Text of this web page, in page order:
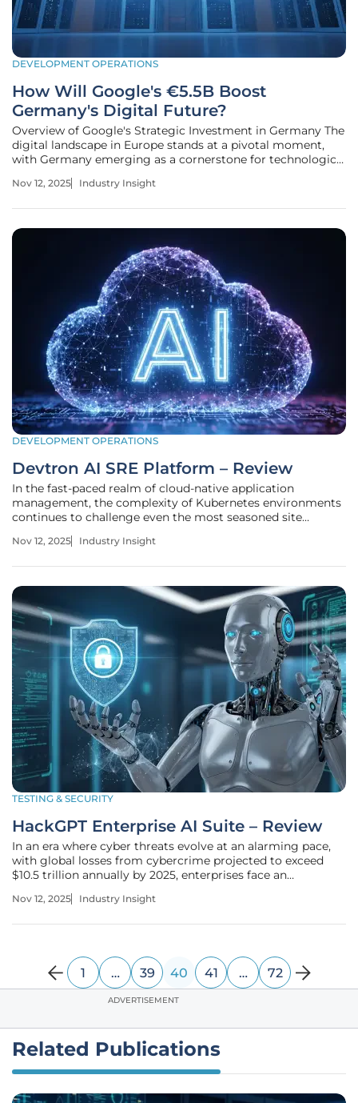
DEVELOPMENT OPERATIONS
How Will Google's €5.5B Boost
Germany's Digital Future?
Overview of Google's Strategic Investment in Germany The
digital landscape in Europe stands at a pivotal moment,
with Germany emerging as a cornerstone for technological
staggering €5.5 billion investment by a leading tech giant
Nov 12, 2025 Industry Insight
DEVELOPMENT OPERATIONS
Devtron AI SRE Platform – Review
In the fast-paced realm of cloud-native application
management, the complexity of Kubernetes environments
continues to challenge even the most seasoned site
thousands of microservices and grappling with scalability
Nov 12, 2025 Industry Insight
TESTING & SECURITY
HackGPT Enterprise AI Suite – Review
In an era where cyber threats evolve at an alarming pace,
with global losses from cybercrime projected to exceed
$10.5 trillion annually by 2025, enterprises face an
assets. The complexity of multi-cloud environments and
Nov 12, 2025 Industry Insight
1 … 39 40 41 … 72
ADVERTISEMENT
Related Publications